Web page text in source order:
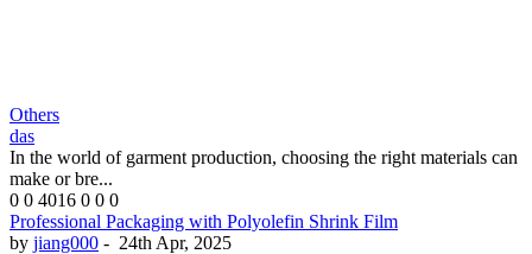
Others
das
In the world of garment production, choosing the right materials can
make or bre...
0 0 4016 0 0 0
Professional Packaging with Polyolefin Shrink Film
by jiang000 - 24th Apr, 2025